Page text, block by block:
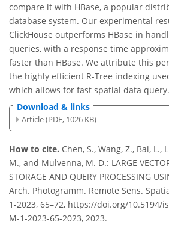
compare it with HBase, a popular
database system. Our experimental
ClickHouse outperforms HBase in
queries, with a response time
faster than HBase. We attribute this
the highly efficient R-Tree indexing
which allows for fast spatial data query.
Download & links
Article (PDF, 1026 KB)
How to cite. Chen, S., Wang, Z., Bai, L.,
M., and Mulvenna, M. D.: LARGE
STORAGE AND QUERY PROCESSING
Arch. Photogramm. Remote Sens.
1-2023, 65–72, https://doi.org/10.5194/
M-1-2023-65-2023, 2023.